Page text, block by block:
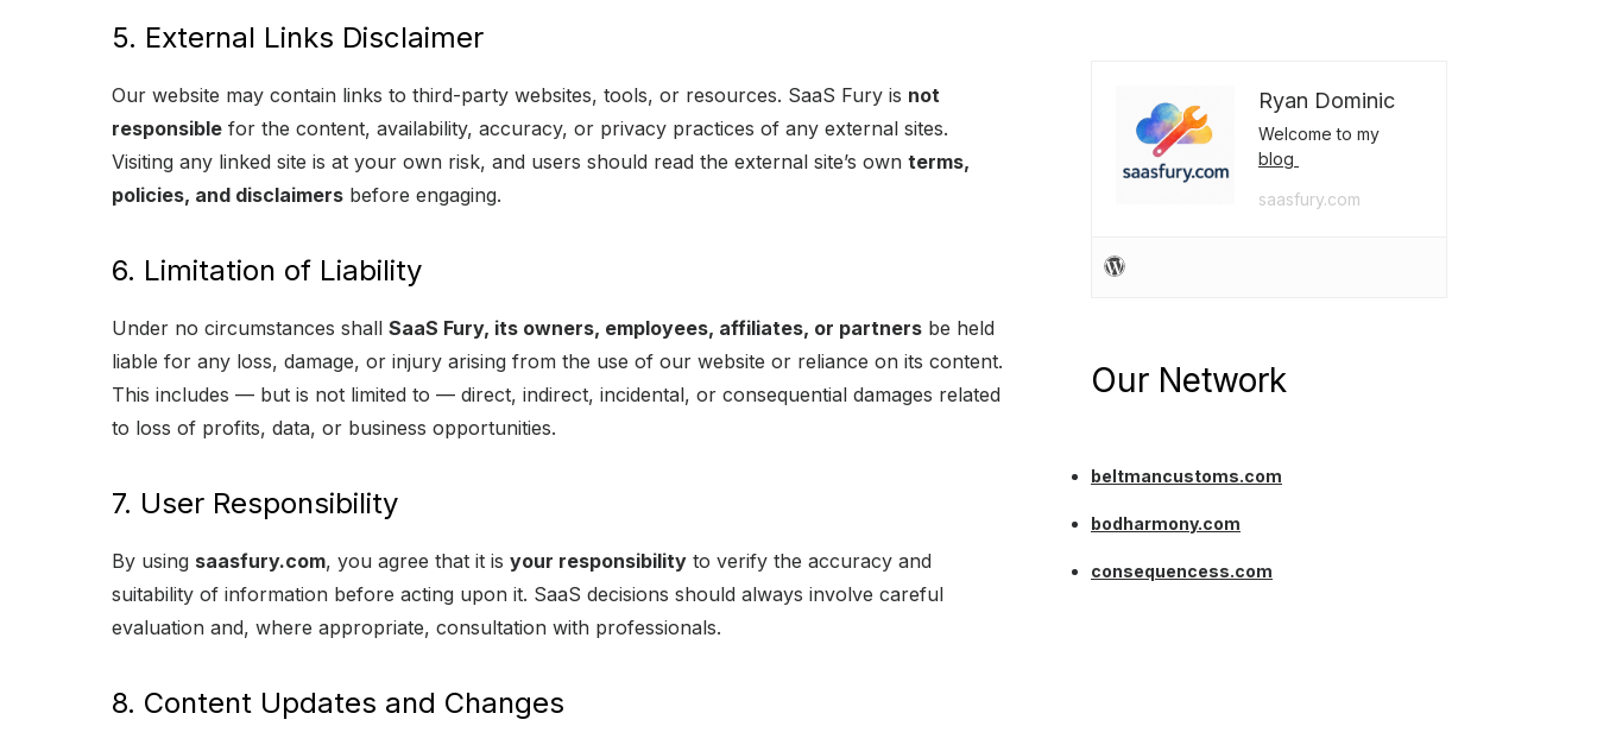
5. External Links Disclaimer
Our website may contain links to third-party websites, tools, or resources. SaaS Fury is not
responsible for the content, availability, accuracy, or privacy practices of any external sites.
Visiting any linked site is at your own risk, and users should read the external site’s own terms,
policies, and disclaimers before engaging.
6. Limitation of Liability
Under no circumstances shall SaaS Fury, its owners, employees, affiliates, or partners be held
liable for any loss, damage, or injury arising from the use of our website or reliance on its content.
This includes — but is not limited to — direct, indirect, incidental, or consequential damages related
to loss of profits, data, or business opportunities.
7. User Responsibility
By using saasfury.com, you agree that it is your responsibility to verify the accuracy and
suitability of information before acting upon it. SaaS decisions should always involve careful
evaluation and, where appropriate, consultation with professionals.
8. Content Updates and Changes
Ryan Dominic
Welcome to my
blog
saasfury.com
Our Network
beltmancustoms.com
bodharmony.com
consequencess.com